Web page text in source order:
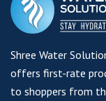
Shree Water
offers first-rate
to shoppers from